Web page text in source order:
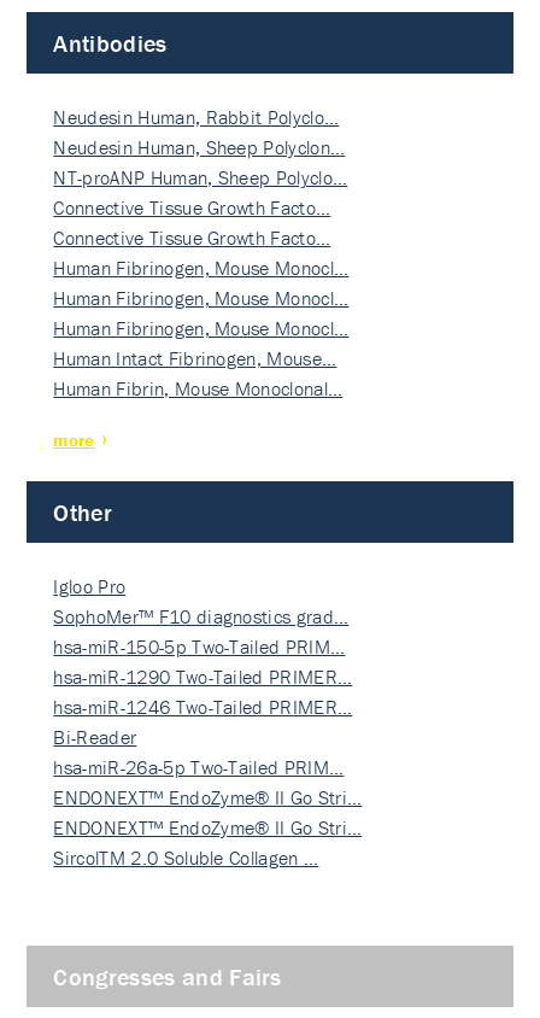
Antibodies
Neudesin Human, Rabbit Polyclo…
Neudesin Human, Sheep Polyclon…
NT-proANP Human, Sheep Polyclo…
Connective Tissue Growth Facto…
Connective Tissue Growth Facto…
Human Fibrinogen, Mouse Monocl…
Human Fibrinogen, Mouse Monocl…
Human Fibrinogen, Mouse Monocl…
Human Intact Fibrinogen, Mouse…
Human Fibrin, Mouse Monoclonal…
more
Other
Igloo Pro
SophoMer™ F10 diagnostics grad…
hsa-miR-150-5p Two-Tailed PRIM…
hsa-miR-1290 Two-Tailed PRIMER…
hsa-miR-1246 Two-Tailed PRIMER…
Bi-Reader
hsa-miR-26a-5p Two-Tailed PRIM…
ENDONEXT™ EndoZyme® II Go Stri…
ENDONEXT™ EndoZyme® II Go Stri…
SircolTM 2.0 Soluble Collagen …
Congresses and Fairs